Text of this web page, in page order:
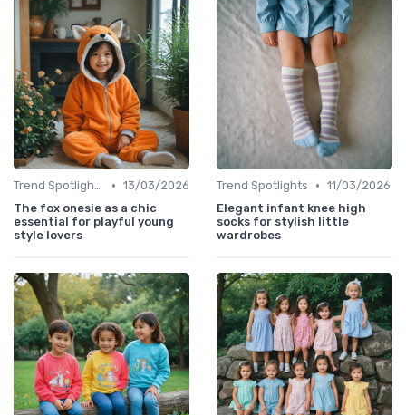
Trend Spotlights • 13/03/2026
The fox onesie as a chic
essential for playful young
style lovers
Trend Spotlights • 11/03/2026
Elegant infant knee high
socks for stylish little
wardrobes